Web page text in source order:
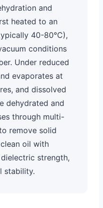
and
heated to an
40-80°C),
conditions
Under reduced
evaporates at
and dissolved
dehydrated and
through multi-
remove solid
oil with
strength,
stability.